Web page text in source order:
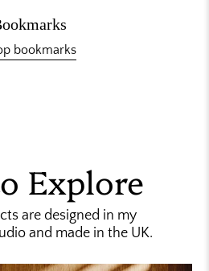
bookmarks
Explore
are designed in my
and made in the UK.